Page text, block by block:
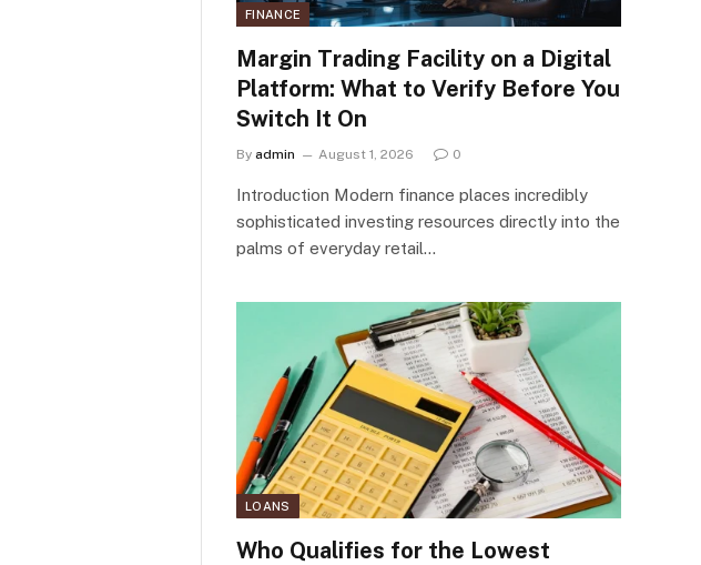
FINANCE
Margin Trading Facility on a Digital
Platform: What to Verify Before You
Switch It On
By admin August 1, 2026 0
Introduction Modern finance places incredibly
sophisticated investing resources directly into the
palms of everyday retail…
LOANS
Who Qualifies for the Lowest